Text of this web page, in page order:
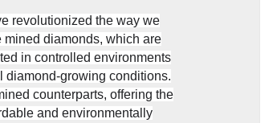
revolutionized the way we
diamonds, which are
in controlled environments
diamond-growing conditions.
counterparts, offering the
and environmentally